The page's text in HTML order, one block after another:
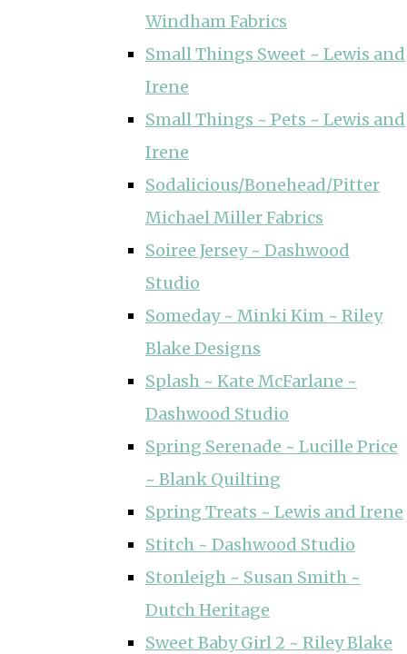
Windham Fabrics
Small Things Sweet ~ Lewis and
Irene
Small Things ~ Pets ~ Lewis and
Irene
Sodalicious/Bonehead/Pitter
Michael Miller Fabrics
Soiree Jersey ~ Dashwood
Studio
Someday ~ Minki Kim ~ Riley
Blake Designs
Splash ~ Kate McFarlane ~
Dashwood Studio
Spring Serenade ~ Lucille Price
~ Blank Quilting
Spring Treats ~ Lewis and Irene
Stitch ~ Dashwood Studio
Stonleigh ~ Susan Smith ~
Dutch Heritage
Sweet Baby Girl 2 ~ Riley Blake